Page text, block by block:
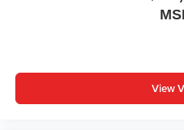
Laminated side glass -
Laminated side glass is a
Steering wheel material:
View